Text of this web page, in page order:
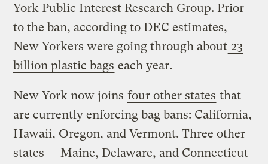
York Public Interest Research Group. Prior
to the ban, according to DEC estimates,
New Yorkers were going through about 23
billion plastic bags each year.
New York now joins four other states that
are currently enforcing bag bans: California,
Hawaii, Oregon, and Vermont. Three other
states — Maine, Delaware, and Connecticut